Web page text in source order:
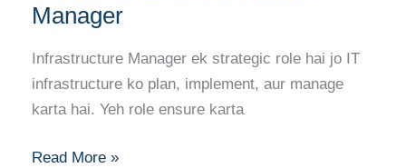
Manager
Infrastructure Manager ek strategic role hai jo IT
infrastructure ko plan, implement, aur manage
karta hai. Yeh role ensure karta
Career
Guide
to
Becoming
Infrastructure
Read More »